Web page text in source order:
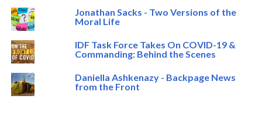
Jonathan Sacks - Two Versions of the
Moral Life
IDF Task Force Takes On COVID-19 &
Commanding: Behind the Scenes
Daniella Ashkenazy - Backpage News
from the Front